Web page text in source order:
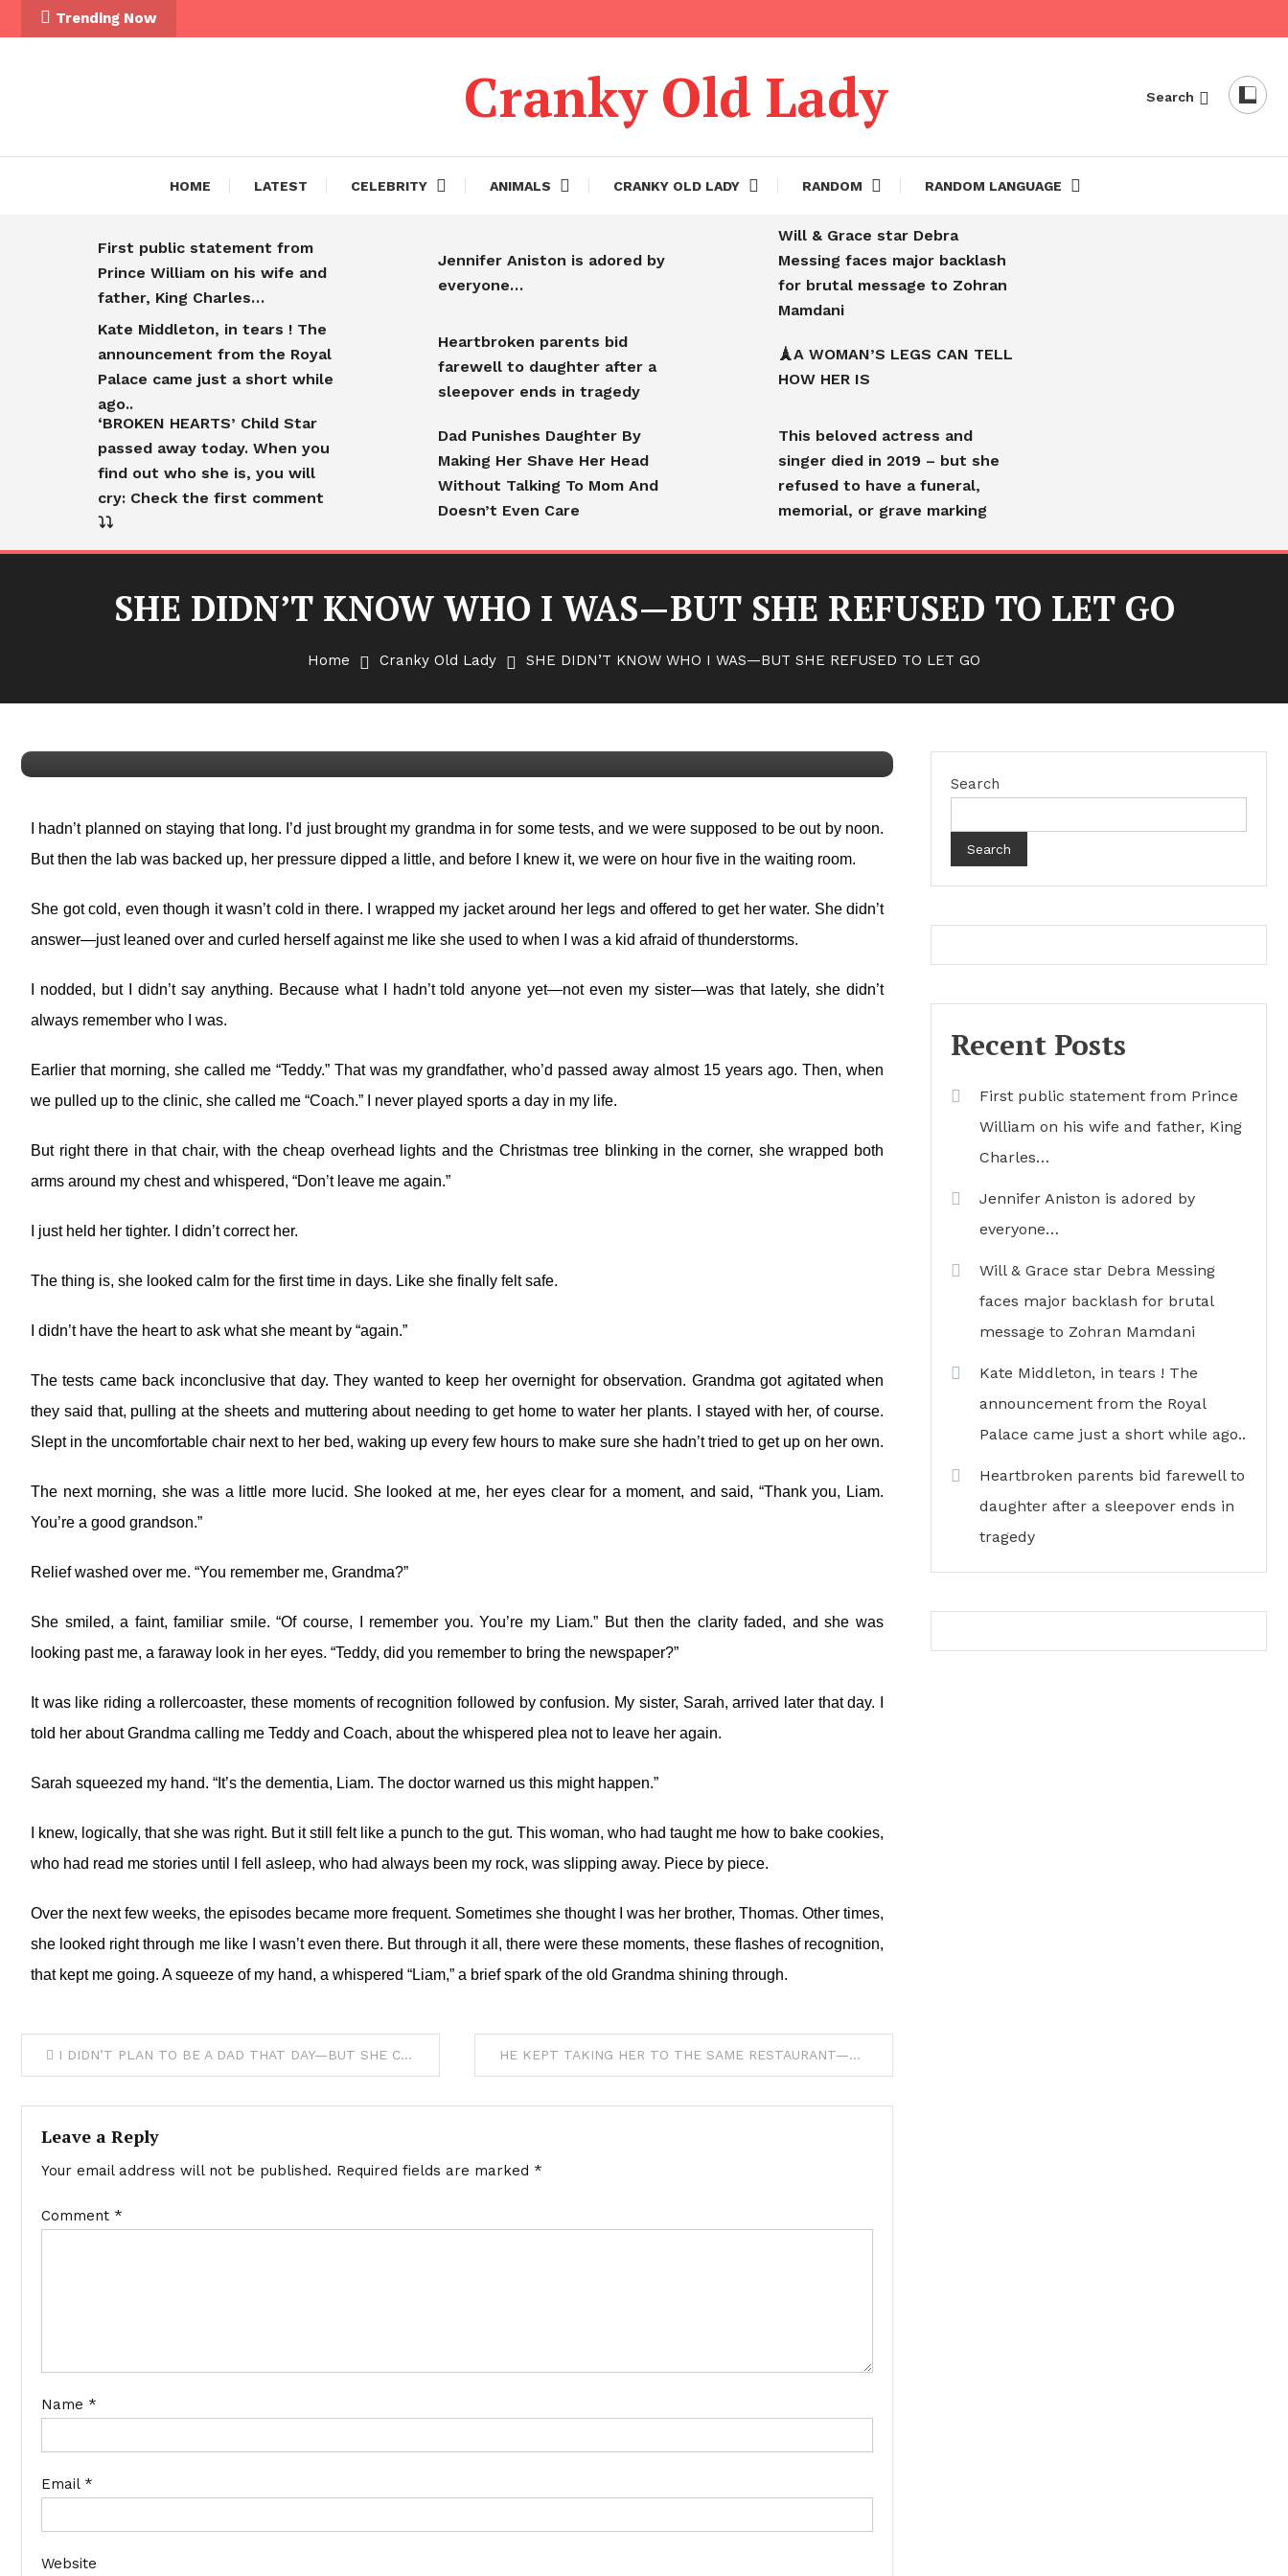
Trending Now
Cranky Old Lady Search
HOME LATEST CELEBRITY ANIMALS CRANKY OLD LADY RANDOM RANDOM LANGUAGE
First public statement from
Prince William on his wife and
father, King Charles…
Jennifer Aniston is adored by
everyone…
Will & Grace star Debra
Messing faces major backlash
for brutal message to Zohran
Mamdani
Kate Middleton, in tears ! The
announcement from the Royal
Palace came just a short while
ago..
Heartbroken parents bid
farewell to daughter after a
sleepover ends in tragedy
🗼A WOMAN’S LEGS CAN TELL
HOW HER IS
‘BROKEN HEARTS’ Child Star
passed away today. When you
find out who she is, you will
cry: Check the first comment
⤵️⤵️
Dad Punishes Daughter By
Making Her Shave Her Head
Without Talking To Mom And
Doesn’t Even Care
This beloved actress and
singer died in 2019 – but she
refused to have a funeral,
memorial, or grave marking
SHE DIDN’T KNOW WHO I WAS—BUT SHE REFUSED TO LET GO
Home Cranky Old Lady SHE DIDN’T KNOW WHO I WAS—BUT SHE REFUSED TO LET GO
SHE DIDN’T KNOW WHO I WAS—BUT SHE REFUSED TO
I hadn’t planned on staying that long. I’d just brought my grandma in for some tests, and we were supposed to be out by noon.
But then the lab was backed up, her pressure dipped a little, and before I knew it, we were on hour five in the waiting room.
She got cold, even though it wasn’t cold in there. I wrapped my jacket around her legs and offered to get her water. She didn’t
answer—just leaned over and curled herself against me like she used to when I was a kid afraid of thunderstorms.
I nodded, but I didn’t say anything. Because what I hadn’t told anyone yet—not even my sister—was that lately, she didn’t
always remember who I was.
Earlier that morning, she called me “Teddy.” That was my grandfather, who’d passed away almost 15 years ago. Then, when
we pulled up to the clinic, she called me “Coach.” I never played sports a day in my life.
But right there in that chair, with the cheap overhead lights and the Christmas tree blinking in the corner, she wrapped both
arms around my chest and whispered, “Don’t leave me again.”
I just held her tighter. I didn’t correct her.
The thing is, she looked calm for the first time in days. Like she finally felt safe.
I didn’t have the heart to ask what she meant by “again.”
The tests came back inconclusive that day. They wanted to keep her overnight for observation. Grandma got agitated when
they said that, pulling at the sheets and muttering about needing to get home to water her plants. I stayed with her, of course.
Slept in the uncomfortable chair next to her bed, waking up every few hours to make sure she hadn’t tried to get up on her own.
The next morning, she was a little more lucid. She looked at me, her eyes clear for a moment, and said, “Thank you, Liam.
You’re a good grandson.”
Relief washed over me. “You remember me, Grandma?”
She smiled, a faint, familiar smile. “Of course, I remember you. You’re my Liam.” But then the clarity faded, and she was
looking past me, a faraway look in her eyes. “Teddy, did you remember to bring the newspaper?”
It was like riding a rollercoaster, these moments of recognition followed by confusion. My sister, Sarah, arrived later that day. I
told her about Grandma calling me Teddy and Coach, about the whispered plea not to leave her again.
Sarah squeezed my hand. “It’s the dementia, Liam. The doctor warned us this might happen.”
I knew, logically, that she was right. But it still felt like a punch to the gut. This woman, who had taught me how to bake cookies,
who had read me stories until I fell asleep, who had always been my rock, was slipping away. Piece by piece.
Over the next few weeks, the episodes became more frequent. Sometimes she thought I was her brother, Thomas. Other times,
she looked right through me like I wasn’t even there. But through it all, there were these moments, these flashes of recognition,
that kept me going. A squeeze of my hand, a whispered “Liam,” a brief spark of the old Grandma shining through.
I DIDN’T PLAN TO BE A DAD THAT DAY—BUT SHE CHOSE ME HE KEPT TAKING HER TO THE SAME RESTAURANT—EVEN AFTER SHE STOPPED RECOGNIZING HIM
Leave a Reply
Your email address will not be published. Required fields are marked *
Comment *
Name *
Email *
Website
Search
Search
Recent Posts
First public statement from Prince
William on his wife and father, King
Charles…
Jennifer Aniston is adored by
everyone…
Will & Grace star Debra Messing
faces major backlash for brutal
message to Zohran Mamdani
Kate Middleton, in tears ! The
announcement from the Royal
Palace came just a short while ago..
Heartbroken parents bid farewell to
daughter after a sleepover ends in
tragedy